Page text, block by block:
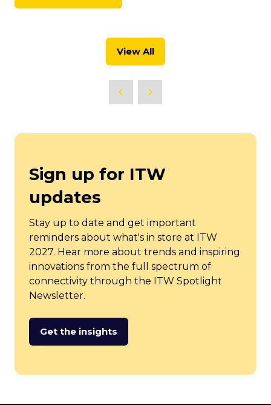
View All
(opens
new
Sign up for ITW
updates
Stay up to date and get important
reminders about what's in store at ITW
2027. Hear more about trends and inspiring
innovations from the full spectrum of
connectivity through the ITW Spotlight
Newsletter.
Get the insights
(opens
new